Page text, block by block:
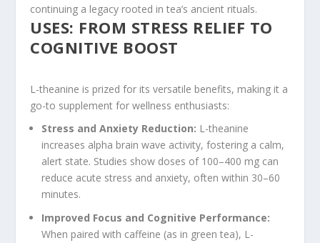
continuing a legacy rooted in tea’s ancient rituals.
USES: FROM STRESS RELIEF TO
COGNITIVE BOOST
L-theanine is prized for its versatile benefits, making it a
go-to supplement for wellness enthusiasts:
Stress and Anxiety Reduction: L-theanine
increases alpha brain wave activity, fostering a calm,
alert state. Studies show doses of 100–400 mg can
reduce acute stress and anxiety, often within 30–60
minutes.
Improved Focus and Cognitive Performance:
When paired with caffeine (as in green tea), L-